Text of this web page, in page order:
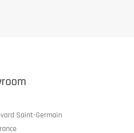
Saint-Germain